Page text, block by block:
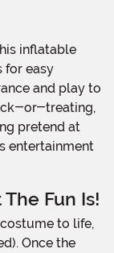
for easy
and play to
or-treating,
pretend at
entertainment
Fun Is!
Once the